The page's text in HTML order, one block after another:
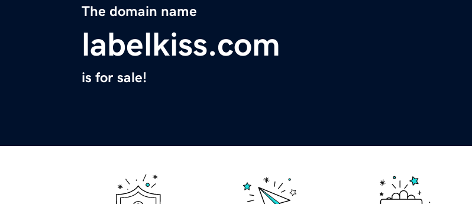
The domain name
labelkiss.com
is for sale!